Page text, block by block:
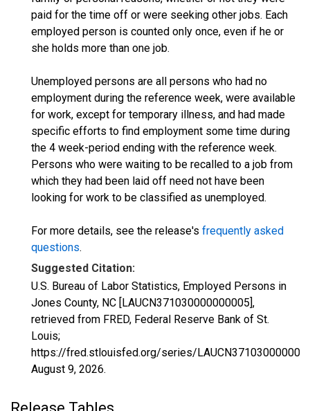
paid for the time off or were seeking other jobs. Each
employed person is counted only once, even if he or
she holds more than one job.
Unemployed persons are all persons who had no
employment during the reference week, were available
for work, except for temporary illness, and had made
specific efforts to find employment some time during
the 4 week-period ending with the reference week.
Persons who were waiting to be recalled to a job from
which they had been laid off need not have been
looking for work to be classified as unemployed.
For more details, see the release's frequently asked
questions.
Suggested Citation:
U.S. Bureau of Labor Statistics, Employed Persons in
Jones County, NC [LAUCN371030000000005],
retrieved from FRED, Federal Reserve Bank of St.
Louis;
https://fred.stlouisfed.org/series/
August 9, 2026.